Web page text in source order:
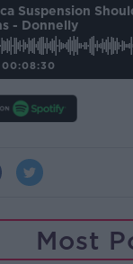
Suspension
- Donnelly
00:08:30
Most